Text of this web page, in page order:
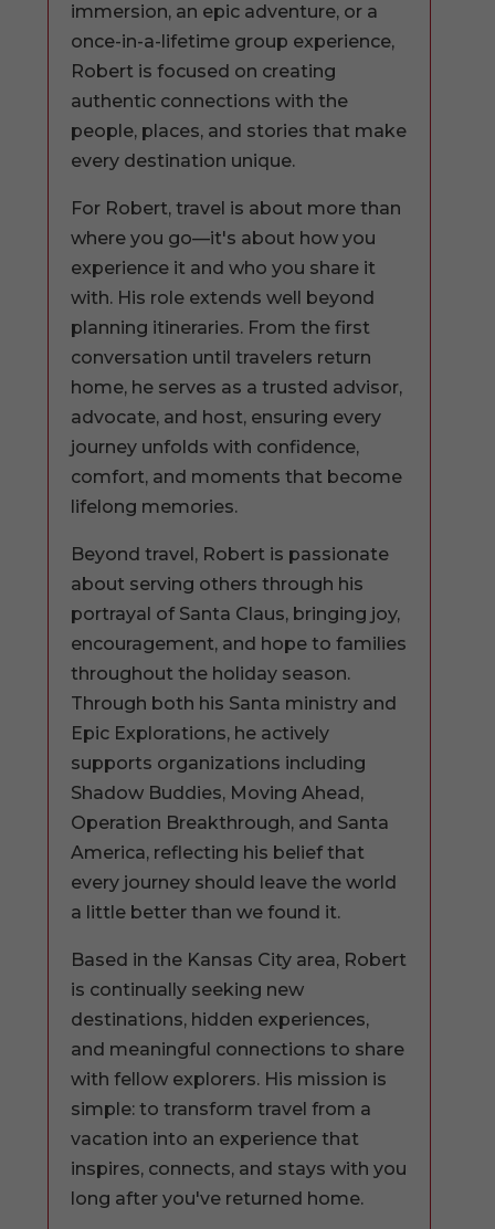
immersion, an epic adventure, or a
once-in-a-lifetime group experience,
Robert is focused on creating
authentic connections with the
people, places, and stories that make
every destination unique.
For Robert, travel is about more than
where you go—it's about how you
experience it and who you share it
with. His role extends well beyond
planning itineraries. From the first
conversation until travelers return
home, he serves as a trusted advisor,
advocate, and host, ensuring every
journey unfolds with confidence,
comfort, and moments that become
lifelong memories.
Beyond travel, Robert is passionate
about serving others through his
portrayal of Santa Claus, bringing joy,
encouragement, and hope to families
throughout the holiday season.
Through both his Santa ministry and
Epic Explorations, he actively
supports organizations including
Shadow Buddies, Moving Ahead,
Operation Breakthrough, and Santa
America, reflecting his belief that
every journey should leave the world
a little better than we found it.
Based in the Kansas City area, Robert
is continually seeking new
destinations, hidden experiences,
and meaningful connections to share
with fellow explorers. His mission is
simple: to transform travel from a
vacation into an experience that
inspires, connects, and stays with you
long after you've returned home.